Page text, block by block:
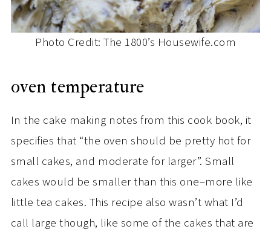
Photo Credit: The 1800’s Housewife.com
oven temperature
In the cake making notes from this cook book, it
specifies that “the oven should be pretty hot for
small cakes, and moderate for larger”. Small
cakes would be smaller than this one–more like
little tea cakes. This recipe also wasn’t what I’d
call large though, like some of the cakes that are